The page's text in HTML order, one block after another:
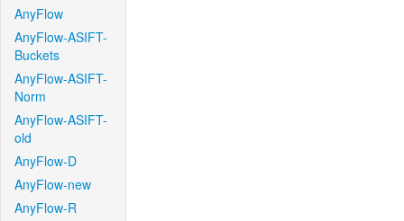
AnyFlow
AnyFlow-ASIFT-
Buckets
AnyFlow-ASIFT-
Norm
AnyFlow-ASIFT-
old
AnyFlow-D
AnyFlow-new
AnyFlow-R